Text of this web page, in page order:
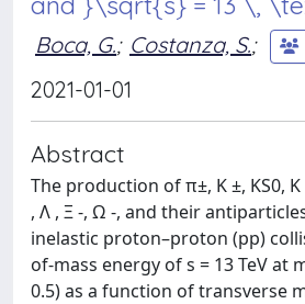
Boca, G.; Costanza, S.;
2021-01-01
Abstract
The production of π±, K ±, KS0, K
, Λ , Ξ -, Ω -, and their
inelastic proton–proton (pp)
of-mass energy of s = 13 TeV
0.5) as a function of transverse